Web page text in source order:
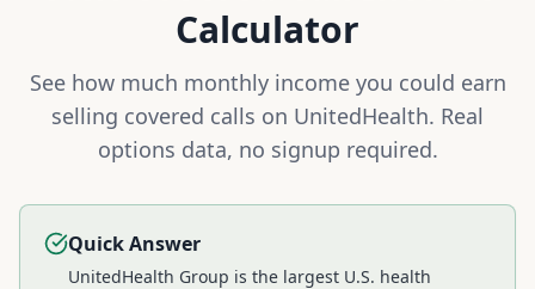
Calculator
See how much monthly income you could earn
selling covered calls on UnitedHealth. Real
options data, no signup required.
Quick Answer
UnitedHealth Group is the largest U.S. health